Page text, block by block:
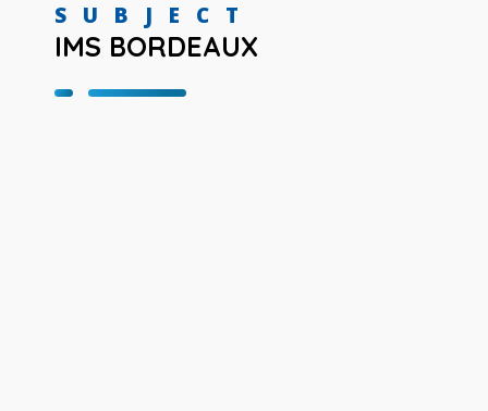
SUBJECT
IMS BORDEAUX